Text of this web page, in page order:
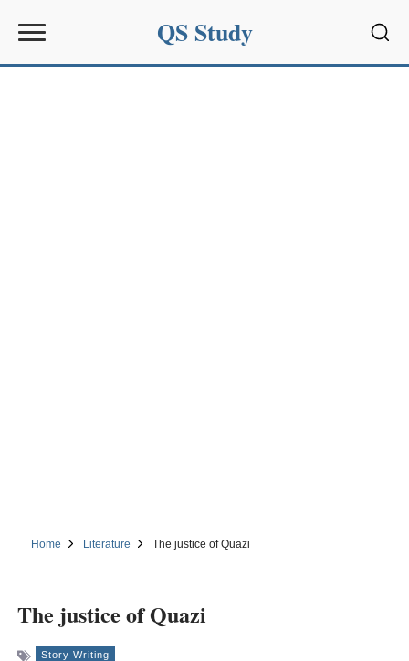
QS Study
Home Literature The justice of Quazi
The justice of Quazi
Story Writing